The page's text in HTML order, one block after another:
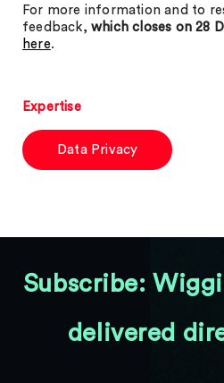
For more information and to
feedback, which closes on 28
here.
Expertise
Data Privacy
Subscribe:
delivered